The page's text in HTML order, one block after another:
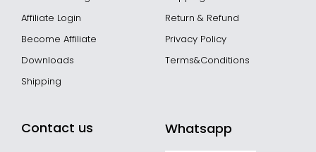
Affiliate Login
Become Affiliate
Downloads
Shipping
Return & Refund
Privacy Policy
Terms&Conditions
Contact us Whatsapp